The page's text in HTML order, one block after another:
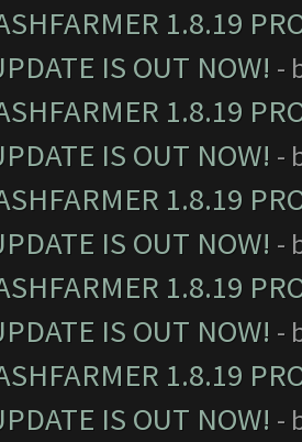
1.8.19
IS OUT NOW! -
1.8.19
IS OUT NOW! -
1.8.19
IS OUT NOW! -
1.8.19
IS OUT NOW! -
1.8.19
IS OUT NOW! -